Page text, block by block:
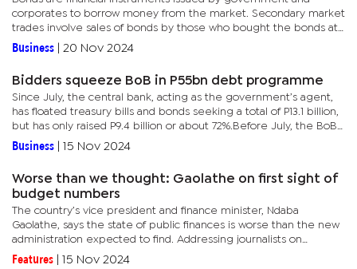
corporates to borrow money from the market. Secondary market
trades involve sales of bonds by those who bought the bonds at
their original floating by issuers such as governments and...
Business 20 Nov 2024
Bidders squeeze BoB in P55bn debt programme
Since July, the central bank, acting as the government’s agent,
has floated treasury bills and bonds seeking a total of P13.1 billion,
but has only raised P9.4 billion or about 72%.Before July, the BoB
was meeting its debt targets, with...
Business 15 Nov 2024
Worse than we thought: Gaolathe on first sight of
budget numbers
The country’s vice president and finance minister, Ndaba
Gaolathe, says the state of public finances is worse than the new
administration expected to find. Addressing journalists on
Thursday, three days after he was appointed Finance Minister,...
Features 15 Nov 2024